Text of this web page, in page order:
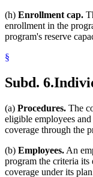
(h) Enrollment cap.
enrollment in the
program's reserve
§
Subd. 6.
(a) Procedures. The
eligible employees
coverage through the
(b) Employees. An
program the criteria its
coverage under its